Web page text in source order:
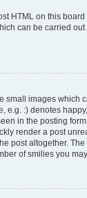
HTML on this
can be carried
small images which
e.g. :) denotes
in the posting
render a post
post altogether.
of smilies you